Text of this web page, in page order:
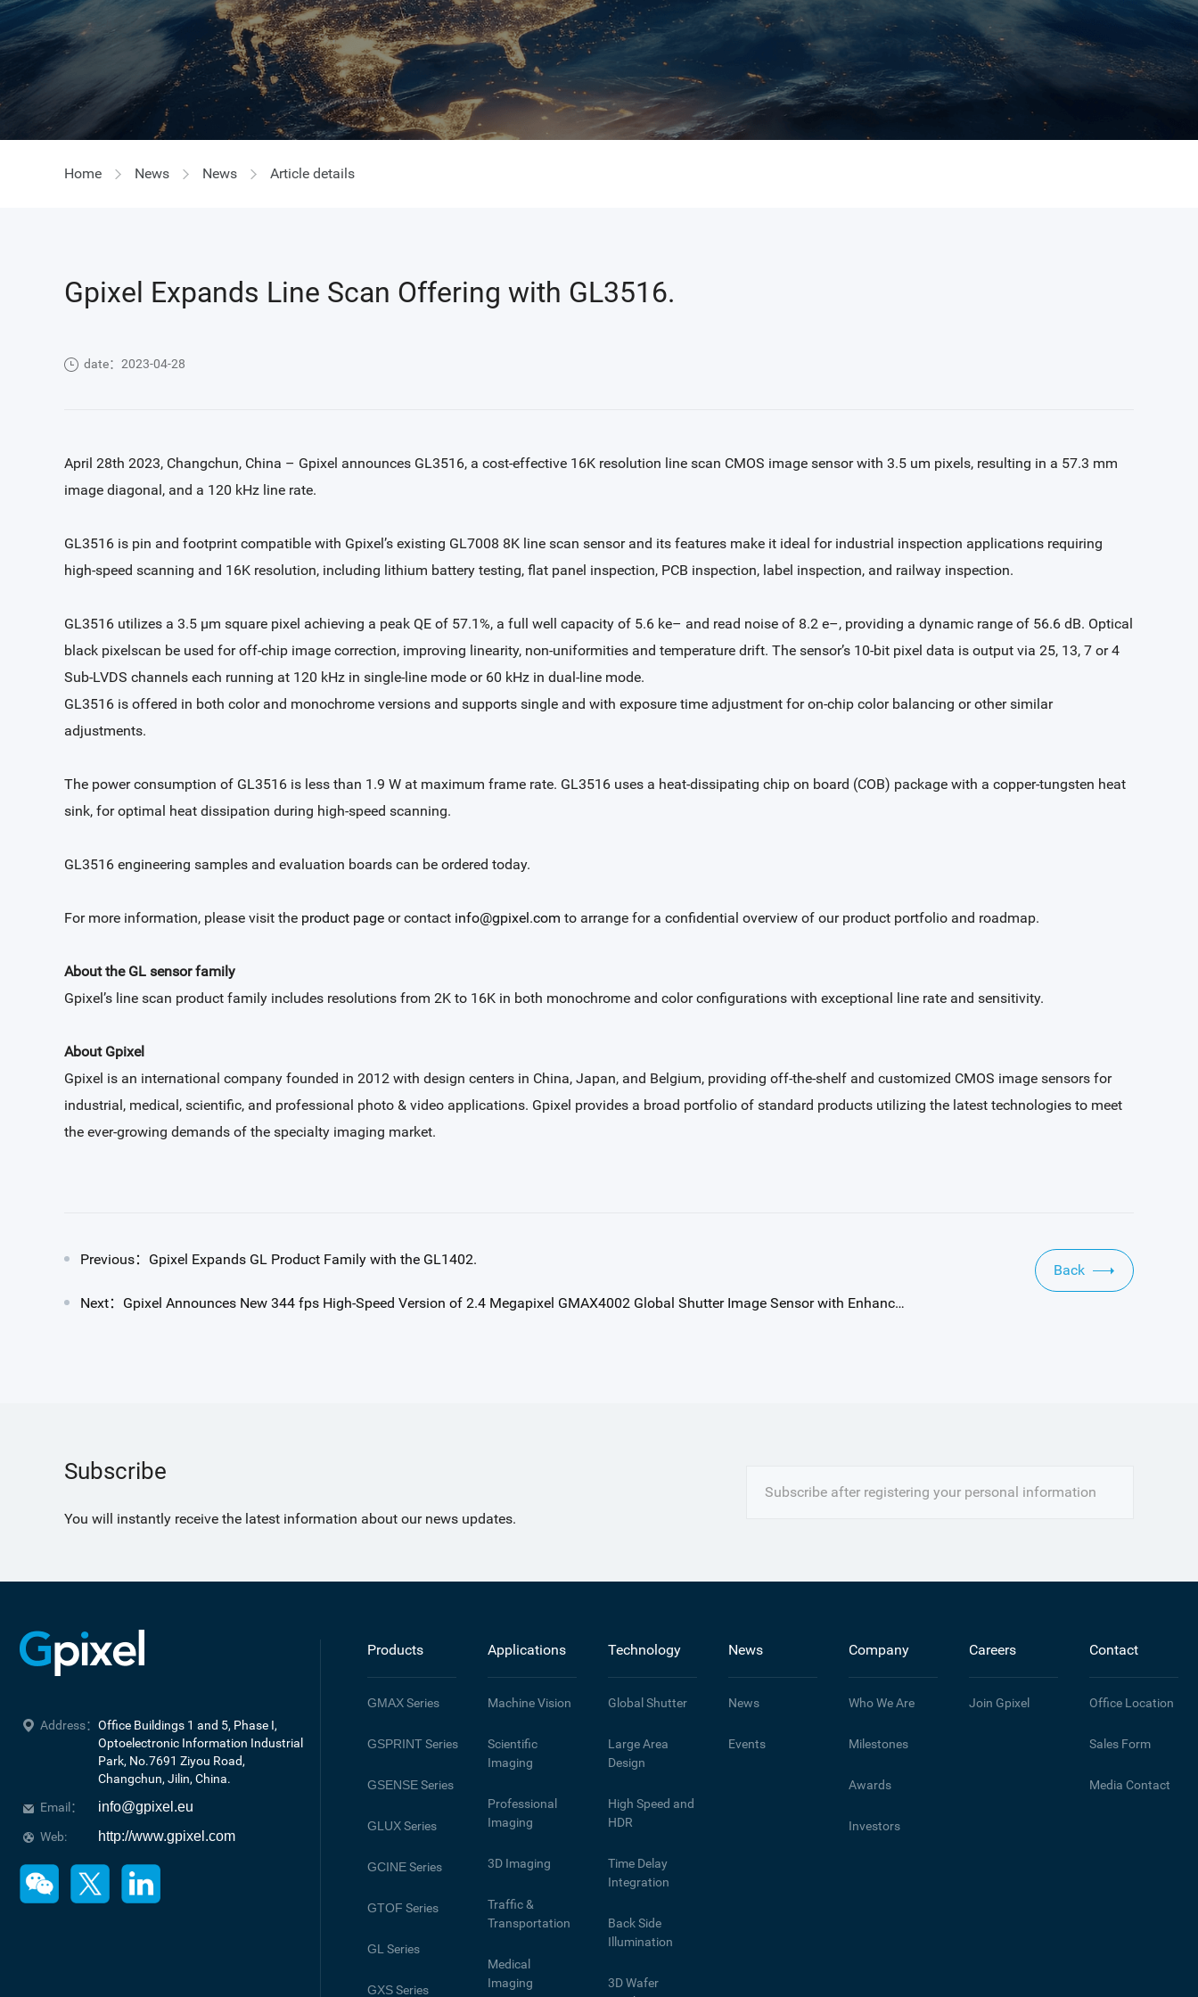
Home News News Article details
Gpixel Expands Line Scan Offering with GL3516.
date：2023-04-28
April 28th 2023, Changchun, China – Gpixel announces GL3516, a cost-effective 16K resolution line scan CMOS image sensor with 3.5 um pixels, resulting in a 57.3 mm
image diagonal, and a 120 kHz line rate.
GL3516 is pin and footprint compatible with Gpixel’s existing GL7008 8K line scan sensor and its features make it ideal for industrial inspection applications requiring
high-speed scanning and 16K resolution, including lithium battery testing, flat panel inspection, PCB inspection, label inspection, and railway inspection.
GL3516 utilizes a 3.5 µm square pixel achieving a peak QE of 57.1%, a full well capacity of 5.6 ke– and read noise of 8.2 e–, providing a dynamic range of 56.6 dB. Optical
black pixelscan be used for off-chip image correction, improving linearity, non-uniformities and temperature drift. The sensor’s 10-bit pixel data is output via 25, 13, 7 or 4
Sub-LVDS channels each running at 120 kHz in single-line mode or 60 kHz in dual-line mode.
GL3516 is offered in both color and monochrome versions and supports single and with exposure time adjustment for on-chip color balancing or other similar
adjustments.
The power consumption of GL3516 is less than 1.9 W at maximum frame rate. GL3516 uses a heat-dissipating chip on board (COB) package with a copper-tungsten heat
sink, for optimal heat dissipation during high-speed scanning.
GL3516 engineering samples and evaluation boards can be ordered today.
For more information, please visit the product page or contact info@gpixel.com to arrange for a confidential overview of our product portfolio and roadmap.
About the GL sensor family
Gpixel’s line scan product family includes resolutions from 2K to 16K in both monochrome and color configurations with exceptional line rate and sensitivity.
About Gpixel
Gpixel is an international company founded in 2012 with design centers in China, Japan, and Belgium, providing off-the-shelf and customized CMOS image sensors for
industrial, medical, scientific, and professional photo & video applications. Gpixel provides a broad portfolio of standard products utilizing the latest technologies to meet
the ever-growing demands of the specialty imaging market.
Previous：Gpixel Expands GL Product Family with the GL1402.
Next：Gpixel Announces New 344 fps High-Speed Version of 2.4 Megapixel GMAX4002 Global Shutter Image Sensor with Enhanced NIR Sensitivity
Back
Subscribe
You will instantly receive the latest information about our news updates.
Subscribe after registering your personal information
Address： Office Buildings 1 and 5, Phase I,
Optoelectronic Information Industrial
Park, No.7691 Ziyou Road,
Changchun, Jilin, China.
Email：
info@gpixel.eu
Web: http://www.gpixel.com
Products
GMAXSeries
GSPRINTSeries
GSENSESeries
GLUXSeries
GCINESeries
GTOF Series
GL Series
GXSSeries
Applications
Machine Vision
Scientific
Imaging
Professional
Imaging
3D Imaging
Traffic &
Transportation
Medical
Imaging
Technology
Global Shutter
Large Area
Design
High Speed and
HDR
Time Delay
Integration
Back Side
Illumination
3D Wafer
News
News
Events
Company
Who We Are
Milestones
Awards
Investors
Careers
Join Gpixel
Contact
Office Location
Sales Form
Media Contact